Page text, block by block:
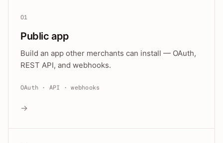
01
Public app
Build an app other merchants can install — OAuth,
REST API, and webhooks.
OAuth · API · webhooks
→